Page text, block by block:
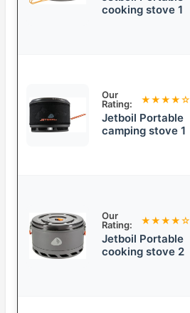
cooking stove 1
Our
Rating:
★★★★☆
Jetboil Portable
camping stove 1
Our
Rating:
★★★★☆
Jetboil Portable
cooking stove 2